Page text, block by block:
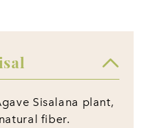
Sisalana plant,
fiber.